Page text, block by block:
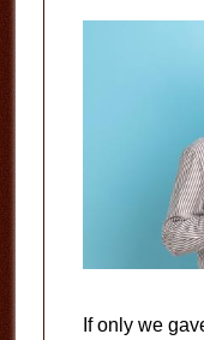
If only we